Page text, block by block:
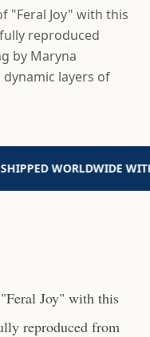
"Feral Joy" with this
reproduced
by Maryna
layers of
PRINTED WITH
Joy" with this
reproduced from